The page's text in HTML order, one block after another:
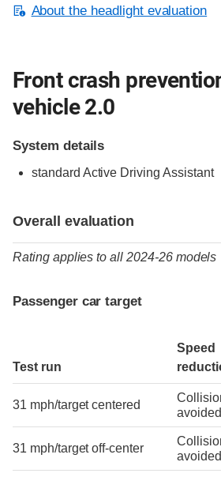
About the headlight evaluation
Front crash
vehicle 2.0
System details
standard Active Driving Assistant
Overall evaluation
Rating applies to all 2024-26 models
Passenger car target
Test run
Speed
31 mph/target centered
avoided
31 mph/target off-center
avoided